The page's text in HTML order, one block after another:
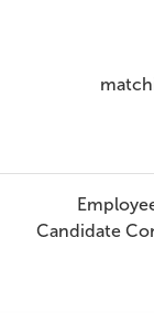
Candidate